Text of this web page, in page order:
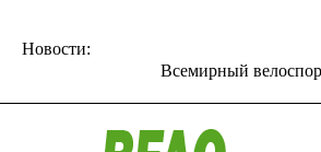
Новости:
Всемирный